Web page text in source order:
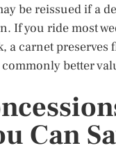
be reissued if a
If you ride most
a carnet
commonly better
Can